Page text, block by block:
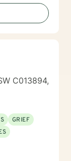
into the
more
stress.
through
or
and
I believe
to
This
C013894,
GRIEF